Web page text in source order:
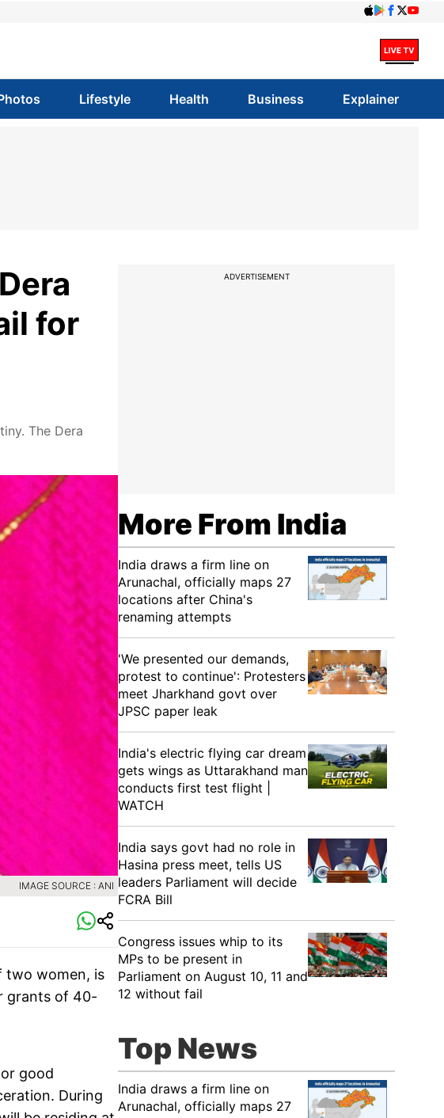
Lifestyle Health Business Explainer
for
The Dera
IMAGE SOURCE : ANI
two women, is
grants of 40-
good
During
ADVERTISEMENT
More From India
India draws a firm line on
Arunachal, officially maps 27
locations after China's
renaming attempts
'We presented our demands,
protest to continue': Protesters
meet Jharkhand govt over
JPSC paper leak
India's electric flying car dream
gets wings as Uttarakhand man
conducts first test flight |
WATCH
India says govt had no role in
Hasina press meet, tells US
leaders Parliament will decide
FCRA Bill
Congress issues whip to its
MPs to be present in
Parliament on August 10, 11 and
12 without fail
Top News
India draws a firm line on
Arunachal, officially maps 27